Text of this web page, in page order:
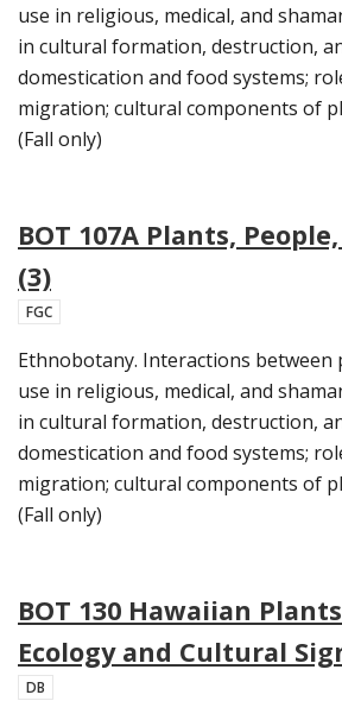
use in religious, medical, and
in cultural formation, destruction,
domestication and food systems;
migration; cultural components of
(Fall only)
BOT 107A Plants,
(3)
FGC
Ethnobotany. Interactions between
use in religious, medical, and
in cultural formation, destruction,
domestication and food systems;
migration; cultural components of
(Fall only)
BOT 130 Hawaiian
Ecology and Cultural
DB